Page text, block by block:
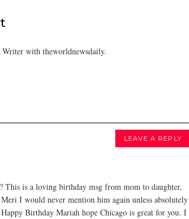
with theworldnewsdaily.
LEAVE A REPLY
is a loving birthday msg from mom to daughter,
I would never mention him again unless absolutely
Birthday Mariah hope Chicago is great for you. I